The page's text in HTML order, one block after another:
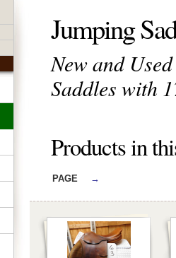
Jumping
New and
Saddles with
Products in
PAGE →